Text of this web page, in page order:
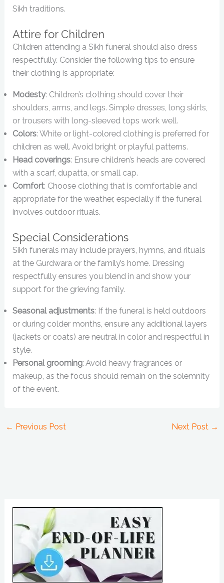
Sikh traditions.
Attire for Children
Children attending a Sikh funeral should also dress
respectfully. Consider the following tips to ensure
their clothing is appropriate:
Modesty: Children’s clothing should cover their
shoulders, arms, and legs. Simple dresses, long skirts,
or trousers with long-sleeved tops work well.
Colors: White or light-colored clothing is preferred for
children as well. Avoid bright or playful patterns.
Head coverings: Ensure children’s heads are covered
with a scarf, dupatta, or small cap.
Comfort: Choose clothing that is comfortable and
appropriate for the weather, especially if the funeral
involves outdoor rituals.
Special Considerations
Sikh funerals may include prayers, hymns, and rituals
at the Gurdwara or the family’s home. Dressing
respectfully ensures you blend in and show your
support for the grieving family.
Seasonal adjustments: If the funeral is held outdoors
or during colder months, ensure any additional layers
(jackets or coats) are neutral in color and respectful in
style.
Personal grooming: Avoid heavy fragrances or
makeup, as the focus should remain on the solemnity
of the event.
← Previous Post Next Post →